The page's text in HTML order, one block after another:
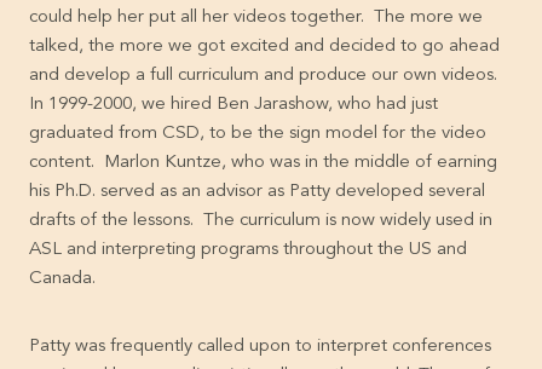
could help her put all her videos together. The more we
talked, the more we got excited and decided to go ahead
and develop a full curriculum and produce our own videos.
In 1999-2000, we hired Ben Jarashow, who had just
graduated from CSD, to be the sign model for the video
content. Marlon Kuntze, who was in the middle of earning
his Ph.D. served as an advisor as Patty developed several
drafts of the lessons. The curriculum is now widely used in
ASL and interpreting programs throughout the US and
Canada.
Patty was frequently called upon to interpret conferences